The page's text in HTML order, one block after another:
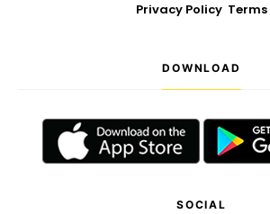
Privacy Policy Terms
DOWNLOAD
SOCIAL